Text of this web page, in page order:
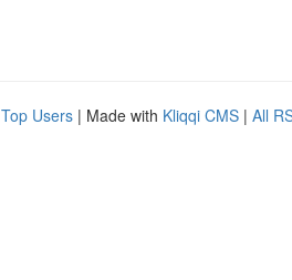
Top Users | Made with Kliqqi CMS | All